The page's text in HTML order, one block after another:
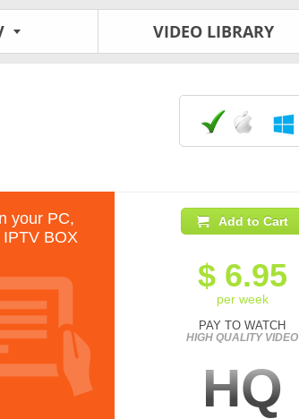
VIDEO LIBRARY
your PC,
IPTV BOX
Add to Cart
$ 6.95
per week
PAY TO WATCH
HIGH QUALITY VIDEO
HQ